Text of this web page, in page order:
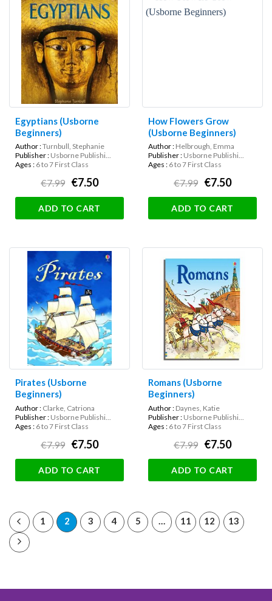
Egyptians (Usborne
Beginners)
Author :Turnbull, Stephanie
Publisher : Usborne Publishi...
Ages : 6 to 7 First Class
€7.99 €7.50
ADD TO CART
How Flowers Grow
(Usborne Beginners)
Author : Helbrough, Emma
Publisher : Usborne Publishi...
Ages : 6 to 7 First Class
€7.99 €7.50
ADD TO CART
Pirates (Usborne
Beginners)
Author : Clarke, Catriona
Publisher : Usborne Publishi...
Ages : 6 to 7 First Class
€7.99 €7.50
ADD TO CART
Romans (Usborne
Beginners)
Author : Daynes, Katie
Publisher : Usborne Publishi...
Ages : 6 to 7 First Class
€7.99 €7.50
ADD TO CART
1 2 3 4 5 … 11 12 13